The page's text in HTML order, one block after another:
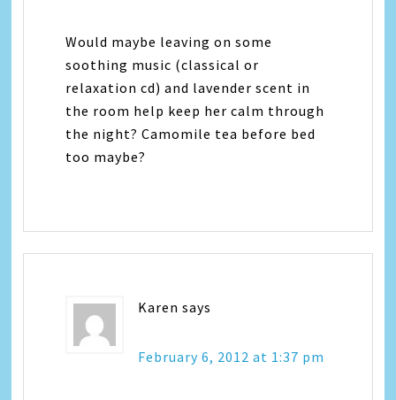
Would maybe leaving on some
soothing music (classical or
relaxation cd) and lavender scent in
the room help keep her calm through
the night? Camomile tea before bed
too maybe?
Karen says
February 6, 2012 at 1:37 pm